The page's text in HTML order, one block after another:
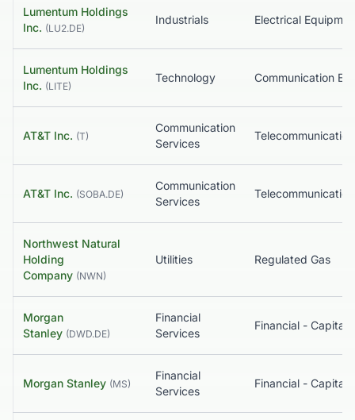
Lumentum Holdings
Inc. (LU2.DE)
Industrials
Lumentum Holdings
Inc. (LITE)
Technology
AT&T Inc. (T)
Communication
Services
AT&T Inc. (SOBA.DE)
Communication
Services
Northwest Natural
Holding
Company (NWN)
Utilities Regulated Gas
Morgan
Stanley (DWD.DE)
Financial
Services
Morgan Stanley (MS)
Financial
Services